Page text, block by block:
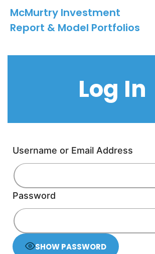
McMurtry Investment
Report & Model Portfolios
Log In
Username or Email Address
Password
SHOW PASSWORD